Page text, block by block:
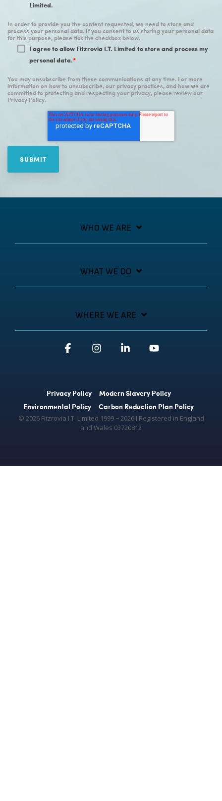
Limited.
In order to provide you the content requested, we need to store and
process your personal data. If you consent to us storing your personal data
for this purpose, please tick the checkbox below.
I agree to allow Fitzrovia I.T. Limited to store and process my
personal data.*
You may unsubscribe from these communications at any time. For more
information on how to unsubscribe, our privacy practices, and how we are
committed to protecting and respecting your privacy, please review our
Privacy Policy.
WHO WE ARE
WHAT WE DO
WHERE WE ARE
Privacy Policy
Modern Slavery Policy
Environmental Policy
Carbon Reduction Plan Policy
© 2026 Fitzrovia I.T. Limited 1999 − 2026 Ι Registered in England
and Wales 03720812
FacebookInstagramLinkedin